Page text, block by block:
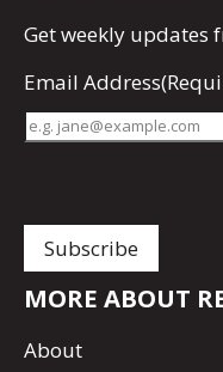
Getweekly updates
Email Address
MORE ABOUT
About